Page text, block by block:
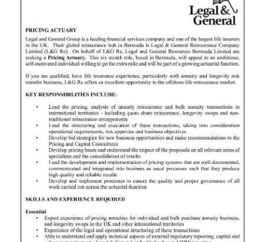
Bermuda
Budget
Election
News
Business
Sport
Life
Opinion